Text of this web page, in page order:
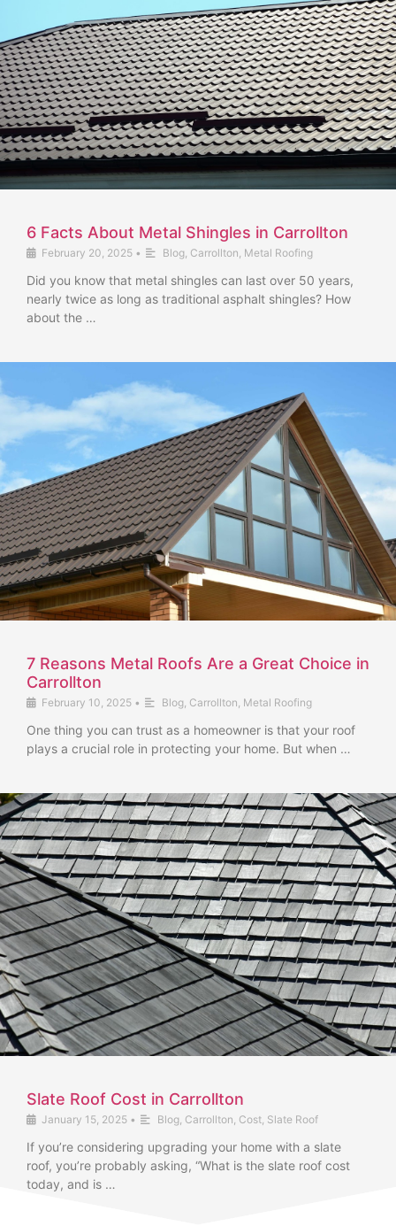
6 Facts About Metal Shingles in Carrollton
February 20, 2025 • Blog, Carrollton, Metal Roofing
Did you know that metal shingles can last over 50 years,
nearly twice as long as traditional asphalt shingles? How
about the …
7 Reasons Metal Roofs Are a Great Choice in
Carrollton
February 10, 2025 • Blog, Carrollton, Metal Roofing
One thing you can trust as a homeowner is that your roof
plays a crucial role in protecting your home. But when …
Slate Roof Cost in Carrollton
January 15, 2025 • Blog, Carrollton, Cost, Slate Roof
If you’re considering upgrading your home with a slate
roof, you’re probably asking, “What is the slate roof cost
today, and is …